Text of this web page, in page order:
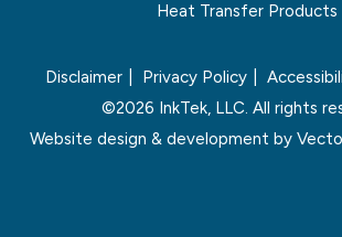
Heat Transfer Products
Disclaimer Privacy Policy
©2026 InkTek, LLC. All rights
Website design & development by